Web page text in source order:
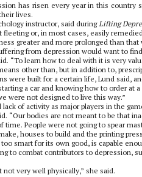
has risen every year in this
lives.
instructor, said duringLifting
or, in most cases, easily
greater and more prolonged than that
from depression would want to
“To learn how to deal with it is very
other than, but in addition to,
were built for a certain life, Lund said,
a car and knowing how to order at
were not designed to live this way.”
of activity as major players in the
“Our bodies are not meant to be that
time. People were not going to spear
houses to build and the printing
smart for its own good, is capable
to combat contributors to depression,
very well physically,” she said.